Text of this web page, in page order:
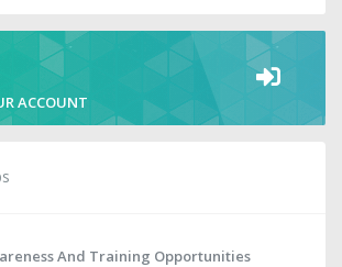
ACCOUNT
And Training Opportunities